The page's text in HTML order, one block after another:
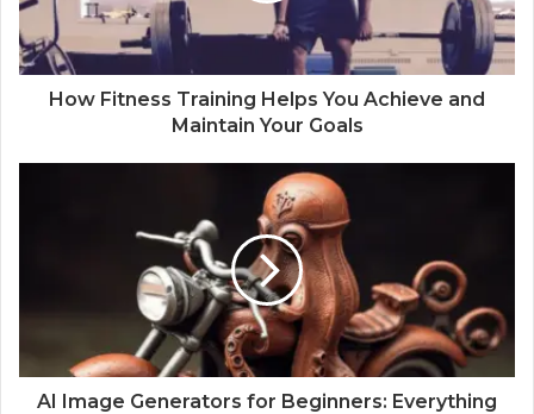
How Fitness Training Helps You Achieve and
Maintain Your Goals
AI Image Generators for Beginners: Everything